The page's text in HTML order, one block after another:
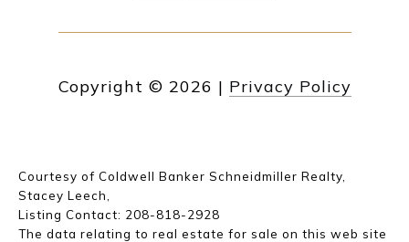
Copyright © 2026 | Privacy Policy
Courtesy of Coldwell Banker Schneidmiller Realty,
Stacey Leech,
Listing Contact: 208-818-2928
The data relating to real estate for sale on this web site